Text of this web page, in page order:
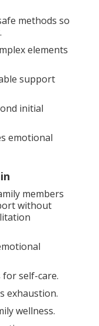
methods so
elements
support
initial
emotional
members
without
self-care.
exhaustion.
wellness.